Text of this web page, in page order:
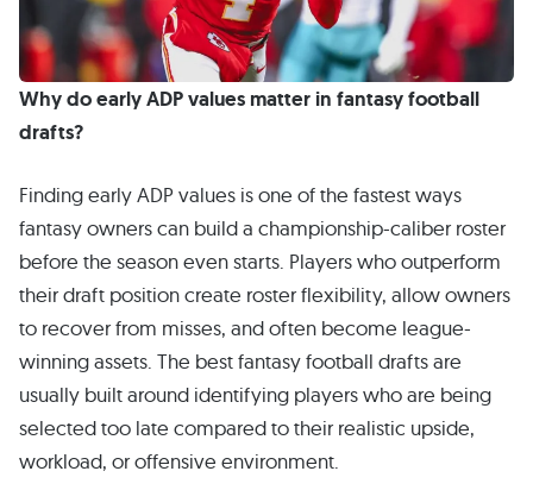
Why do early ADP values matter in fantasy football
drafts?
Finding early ADP values is one of the fastest ways
fantasy owners can build a championship-caliber roster
before the season even starts. Players who outperform
their draft position create roster flexibility, allow owners
to recover from misses, and often become league-
winning assets. The best fantasy football drafts are
usually built around identifying players who are being
selected too late compared to their realistic upside,
workload, or offensive environment.